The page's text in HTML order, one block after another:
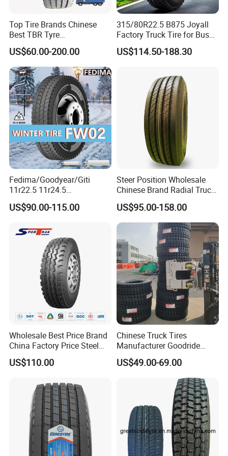
5.Recommend Products
Top Tire Brands Chinese
Best TBR Tyre
Aeolus/Triangle/Linglong/A
dvance/Chaoyang/Westlak
e/Roadone/Roadlux Radial
Truck Bus Tyre Wholesale
Pneu/Llantas/Neumaticos
US$60.00-200.00
315/80R22.5 B875 Joyall
Factory Truck Tire for Bus
Trailer Position TBR
US$114.50-188.30
Fedima/Goodyear/Giti
11r22.5 11r24.5
Winter/Snow Fw02 3pmsf
TBR Drive/Trailer Truck Tyre
US$90.00-115.00
Steer Position Wholesale
Chinese Brand Radial Truck
Tire 315/80r22.5
315/70r22.5 385 65r22.5
295 80r22.5 Truck Tyre
US$95.00-158.00
Wholesale Best Price Brand
China Factory Price Steel
Radial TBR Truck Bus Tire
with Cheap Price
12r22.5 12.00r20
US$110.00
Chinese Truck Tires
Manufacturer Goodride
Westlake Truck Tires for
Trucks 22.5 12.00r20
US$49.00-69.00